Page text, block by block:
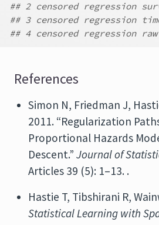
## 2 censored regression
## 3 censored regression
## 4 censored regression raw
References
Simon N, Friedman J,
2011. “Regularization
Proportional Hazards
Descent.” Journal of
Articles 39 (5): 1–13. .
Hastie T, Tibshirani R,
Statistical Learning with